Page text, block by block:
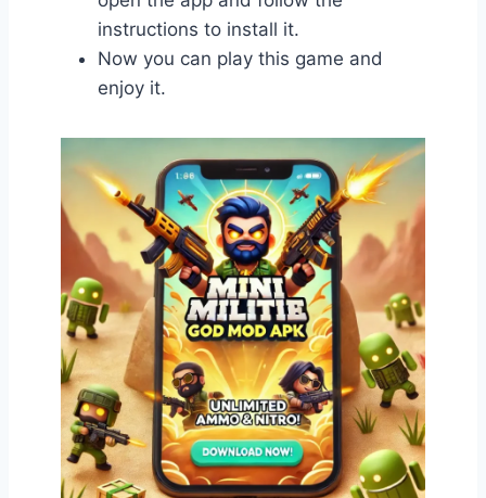
instructions to install it.
Now you can play this game and
enjoy it.